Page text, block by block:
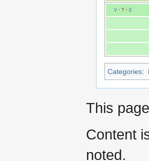
V· T· E
Categories:
This
Content
noted.